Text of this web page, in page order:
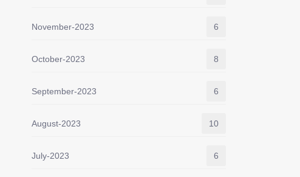
November-2023 6
October-2023 8
September-2023 6
August-2023 10
July-2023 6